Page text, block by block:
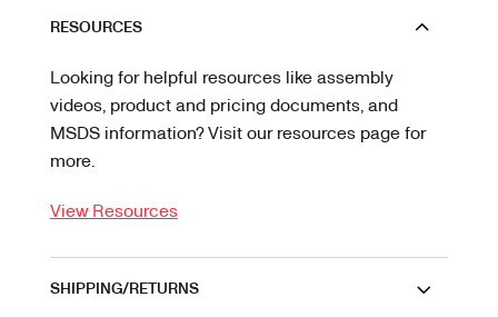
RESOURCES
Looking for helpful resources like assembly
videos, product and pricing documents, and
MSDS information? Visit our resources page for
more.
View Resources
SHIPPING/RETURNS